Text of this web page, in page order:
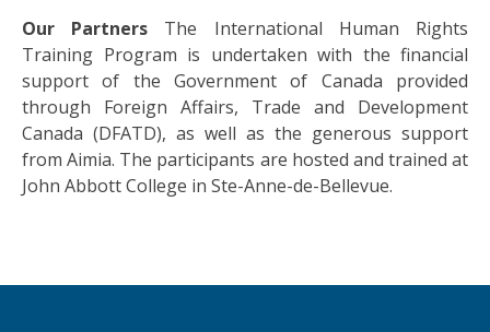
Our Partners The International Human Rights
Training Program is undertaken with the financial
support of the Government of Canada provided
through Foreign Affairs, Trade and Development
Canada (DFATD), as well as the generous support
from Aimia. The participants are hosted and trained at
John Abbott College in Ste-Anne-de-Bellevue.